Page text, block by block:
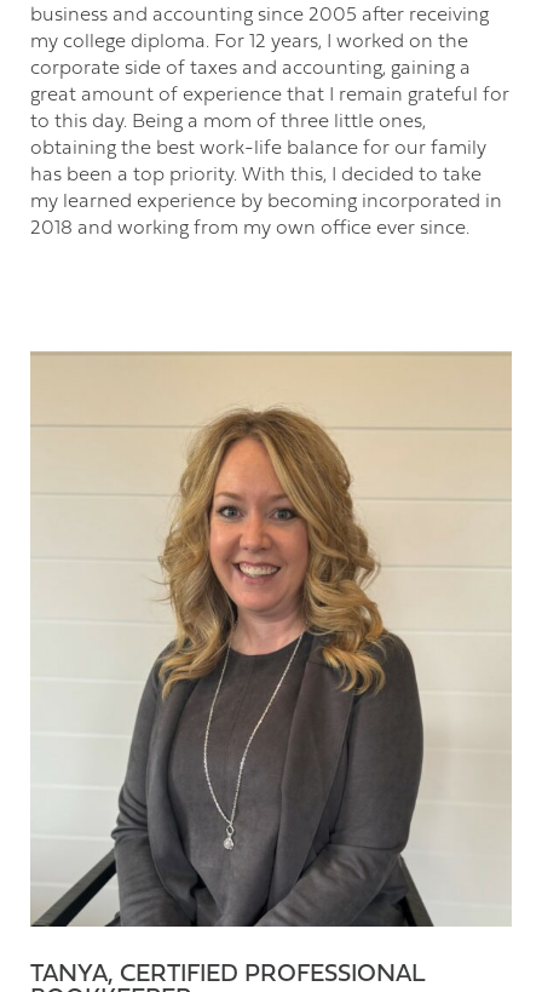
business and accounting since 2005 after receiving
my college diploma. For 12 years, I worked on the
corporate side of taxes and accounting, gaining a
great amount of experience that I remain grateful for
to this day. Being a mom of three little ones,
obtaining the best work-life balance for our family
has been a top priority. With this, I decided to take
my learned experience by becoming incorporated in
2018 and working from my own office ever since.
TANYA, CERTIFIED PROFESSIONAL